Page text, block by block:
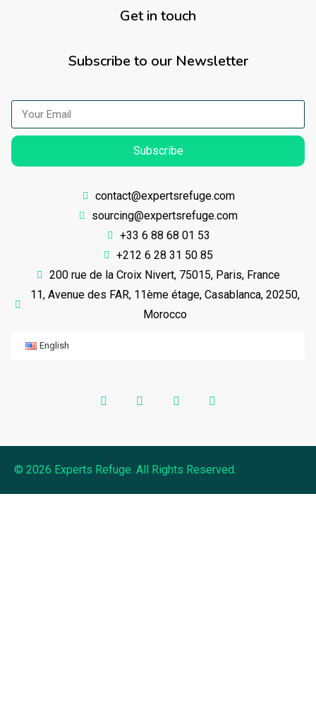
Get in touch
Subscribe to our Newsletter
Subscribe
contact@expertsrefuge.com
sourcing@expertsrefuge.com
+33 6 88 68 01 53
+212 6 28 31 50 85
200 rue de la Croix Nivert, 75015, Paris, France
11, Avenue des FAR, 11ème étage, Casablanca, 20250,
Morocco
English
© 2026 Experts Refuge. All Rights Reserved.